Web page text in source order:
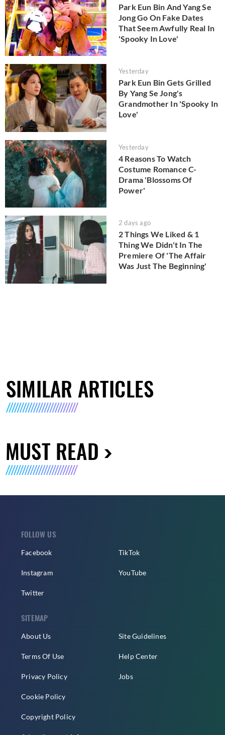
Park Eun Bin And Yang Se
Jong Go On Fake Dates
That Seem Awfully Real In
'Spooky In Love'
Yesterday
Park Eun Bin Gets Grilled
By Yang Se Jong's
Grandmother In 'Spooky In
Love'
Yesterday
4 Reasons To Watch
Costume Romance C-
Drama 'Blossoms Of
Power'
2 days ago
2 Things We Liked & 1
Thing We Didn't In The
Premiere Of 'The Affair
Was Just The Beginning'
SIMILAR ARTICLES
MUST READ
FOLLOW US
Facebook
Instagram
Twitter
TikTok
YouTube
SITEMAP
About Us
Terms Of Use
Privacy Policy
Cookie Policy
Copyright Policy
Site Guidelines
Help Center
Jobs